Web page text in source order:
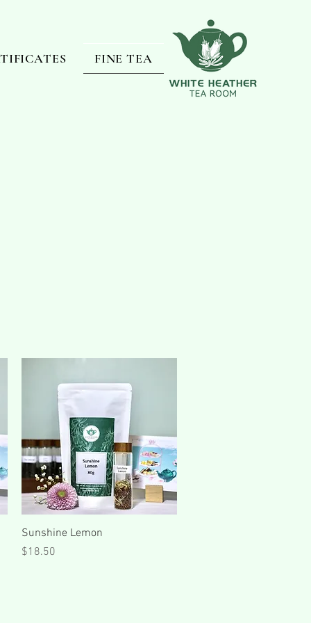
FINE TEA
Quick View
Sunshine Lemon
Price
$18.50